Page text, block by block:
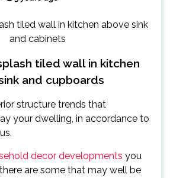
tiled wall in kitchen
and cupboards
structure trends that
your dwelling, in accordance to
decor developments you
are some that may well be